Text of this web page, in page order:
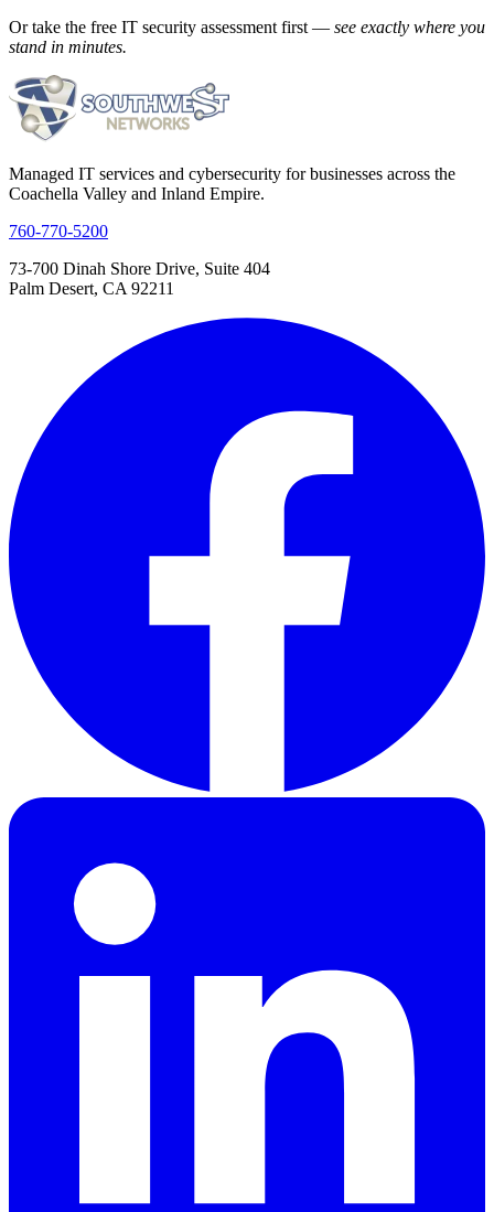
Or take the free IT security assessment first — see exactly where you
stand in minutes.
Managed IT services and cybersecurity for businesses across the
Coachella Valley and Inland Empire.
760-770-5200
73-700 Dinah Shore Drive, Suite 404
Palm Desert, CA 92211